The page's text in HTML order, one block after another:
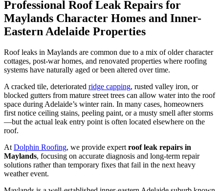
Professional Roof Leak Repairs for
Maylands Character Homes and Inner-
Eastern Adelaide Properties
Roof leaks in Maylands are common due to a mix of older character
cottages, post-war homes, and renovated properties where roofing
systems have naturally aged or been altered over time.
A cracked tile, deteriorated ridge capping, rusted valley iron, or
blocked gutters from mature street trees can allow water into the roof
space during Adelaide’s winter rain. In many cases, homeowners
first notice ceiling stains, peeling paint, or a musty smell after storms
—but the actual leak entry point is often located elsewhere on the
roof.
At Dolphin Roofing, we provide expert roof leak repairs in
Maylands, focusing on accurate diagnosis and long-term repair
solutions rather than temporary fixes that fail in the next heavy
weather event.